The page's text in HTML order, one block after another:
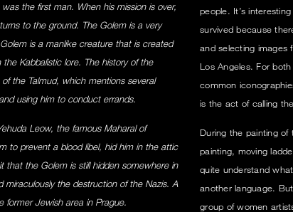
the first man. When his mission is over,
to the ground. The Golem is a very
is a manlike creature that is created
Kabbalistic lore. The history of the
the Talmud, which mentions several
using him to conduct errands.
Leow, the famous Maharal of
to prevent a blood libel, hid him in the attic
that the Golem is still hidden somewhere in
the destruction of the Nazis. A
Jewish area in Prague.
people. It’s
survived because
and selecting images
Los Angeles. For
common
is the act of calling
During the painting
painting, moving
quite understand
another language.
group of women